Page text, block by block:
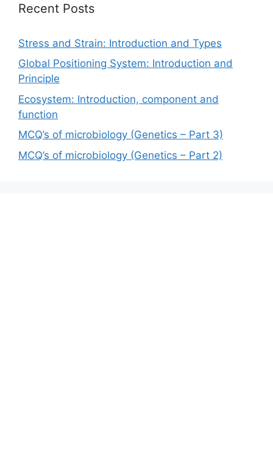
Recent Posts
Stress and Strain: Introduction and Types
Global Positioning System: Introduction and
Principle
Ecosystem: Introduction, component and
function
MCQ’s of microbiology (Genetics – Part 3)
MCQ’s of microbiology (Genetics – Part 2)